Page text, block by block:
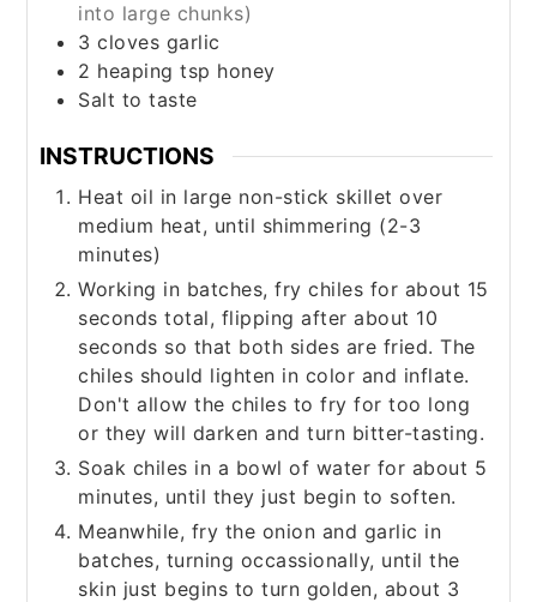
into large chunks)
3 cloves garlic
2 heaping tsp honey
Salt to taste
INSTRUCTIONS
Heat oil in large non-stick skillet over
medium heat, until shimmering (2-3
minutes)
Working in batches, fry chiles for about 15
seconds total, flipping after about 10
seconds so that both sides are fried. The
chiles should lighten in color and inflate.
Don't allow the chiles to fry for too long
or they will darken and turn bitter-tasting.
Soak chiles in a bowl of water for about 5
minutes, until they just begin to soften.
Meanwhile, fry the onion and garlic in
batches, turning occassionally, until the
skin just begins to turn golden, about 3